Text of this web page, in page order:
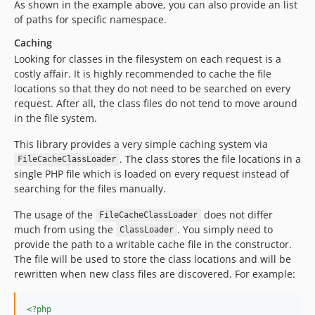
As shown in the example above, you can also provide an list
of paths for specific namespace.
Caching
Looking for classes in the filesystem on each request is a
costly affair. It is highly recommended to cache the file
locations so that they do not need to be searched on every
request. After all, the class files do not tend to move around
in the file system.
This library provides a very simple caching system via
FileCacheClassLoader . The class stores the file locations in a
single PHP file which is loaded on every request instead of
searching for the files manually.
The usage of the
FileCacheClassLoader
does not differ
much from using the
ClassLoader . You simply need to
provide the path to a writable cache file in the constructor.
The file will be used to store the class locations and will be
rewritten when new class files are discovered. For example:
<?php